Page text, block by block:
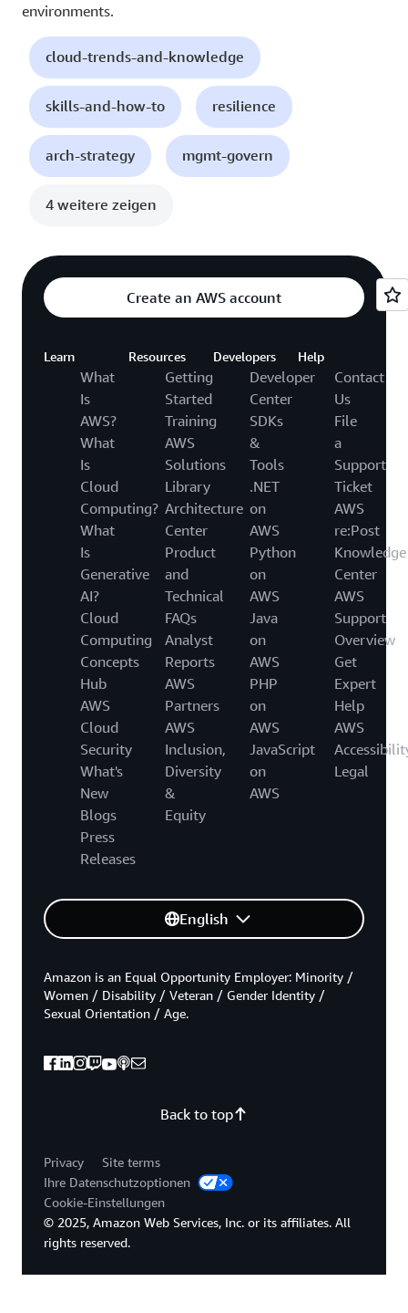
environments.
cloud-trends-and-knowledge
skills-and-how-to resilience
arch-strategy mgmt-govern
4 weitere zeigen
Create an AWS account
Learn
What
Is
AWS?
What
Is
Cloud
Computing?
What
Is
Generative
AI?
Cloud
Computing
Concepts
Hub
AWS
Cloud
Security
What's
New
Blogs
Press
Releases
Resources
Getting
Started
Training
AWS
Solutions
Library
Architecture
Center
Product
and
Technical
FAQs
Analyst
Reports
AWS
Partners
AWS
Inclusion,
Diversity
&
Equity
Developers
Developer
Center
SDKs
&
Tools
.NET
on
AWS
Python
on
AWS
Java
on
AWS
PHP
on
AWS
JavaScript
on
AWS
Help
Contact
Us
File
a
Support
Ticket
AWS
re:Post
Knowledge
Center
AWS
Support
Overview
Get
Expert
Help
AWS
Legal
English
Back to top
Amazon is an Equal Opportunity Employer: Minority /
Women / Disability / Veteran / Gender Identity /
Sexual Orientation / Age.
Privacy
Site terms
Ihre Datenschutzoptionen
Cookie-Einstellungen
© 2025, Amazon Web Services, Inc. or its affiliates. All
rights reserved.